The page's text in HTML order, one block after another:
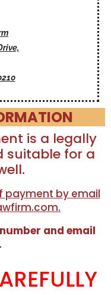
is a legally
suitable for a
payment by email
and email